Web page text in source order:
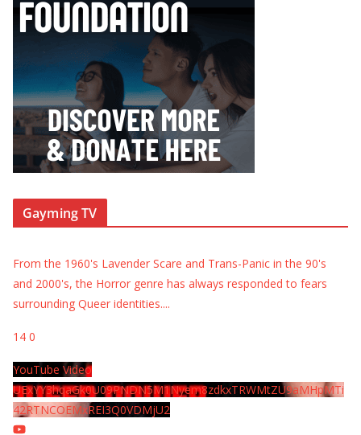
Gayming TV
From the 1960's Lavender Scare and Trans-Panic in the 90's
and 2000's, the Horror genre has always responded to fears
surrounding Queer identities....
14 0
YouTube Video
UExYY3hqaGk0U09PNDN5M1Nyem8zdkxTRWMtZU9aMHpMTi
42RTNCOEMxREI3Q0VDMjU2